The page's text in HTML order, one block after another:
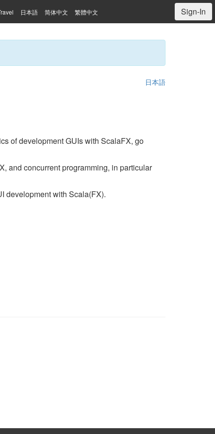
Sign-In
日本語 简体中文 繁體中文
日本語
of development GUIs with ScalaFX, go
and concurrent programming, in particular
development with Scala(FX).